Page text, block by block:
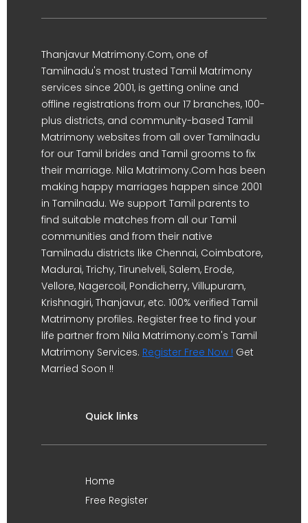
Thanjavur Matrimony.Com, one of
Tamilnadu's most trusted Tamil Matrimony
services since 2001, is getting online and
offline registrations from our 17 branches, 100-
plus districts, and community-based Tamil
Matrimony websites from all over Tamilnadu
for our Tamil brides and Tamil grooms to fix
their marriage. Nila Matrimony.Com has been
making happy marriages happen since 2001
in Tamilnadu. We support Tamil parents to
find suitable matches from all our Tamil
communities and from their native
Tamilnadu districts like Chennai, Coimbatore,
Madurai, Trichy, Tirunelveli, Salem, Erode,
Vellore, Nagercoil, Pondicherry, Villupuram,
Krishnagiri, Thanjavur, etc. 100% verified Tamil
Matrimony profiles. Register free to find your
life partner from Nila Matrimony.com's Tamil
Matrimony Services. Register Free Now ! Get
Married Soon !!
Quick links
Home
Free Register